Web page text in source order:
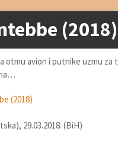
(2018)
otmu avion i putnike uzmu
(2018)
29.03.2018. (BiH)